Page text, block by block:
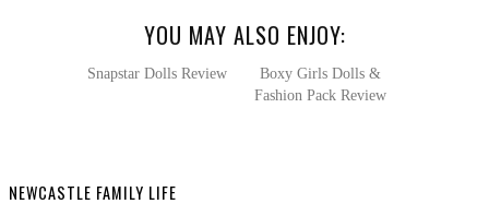
YOU MAY ALSO ENJOY: